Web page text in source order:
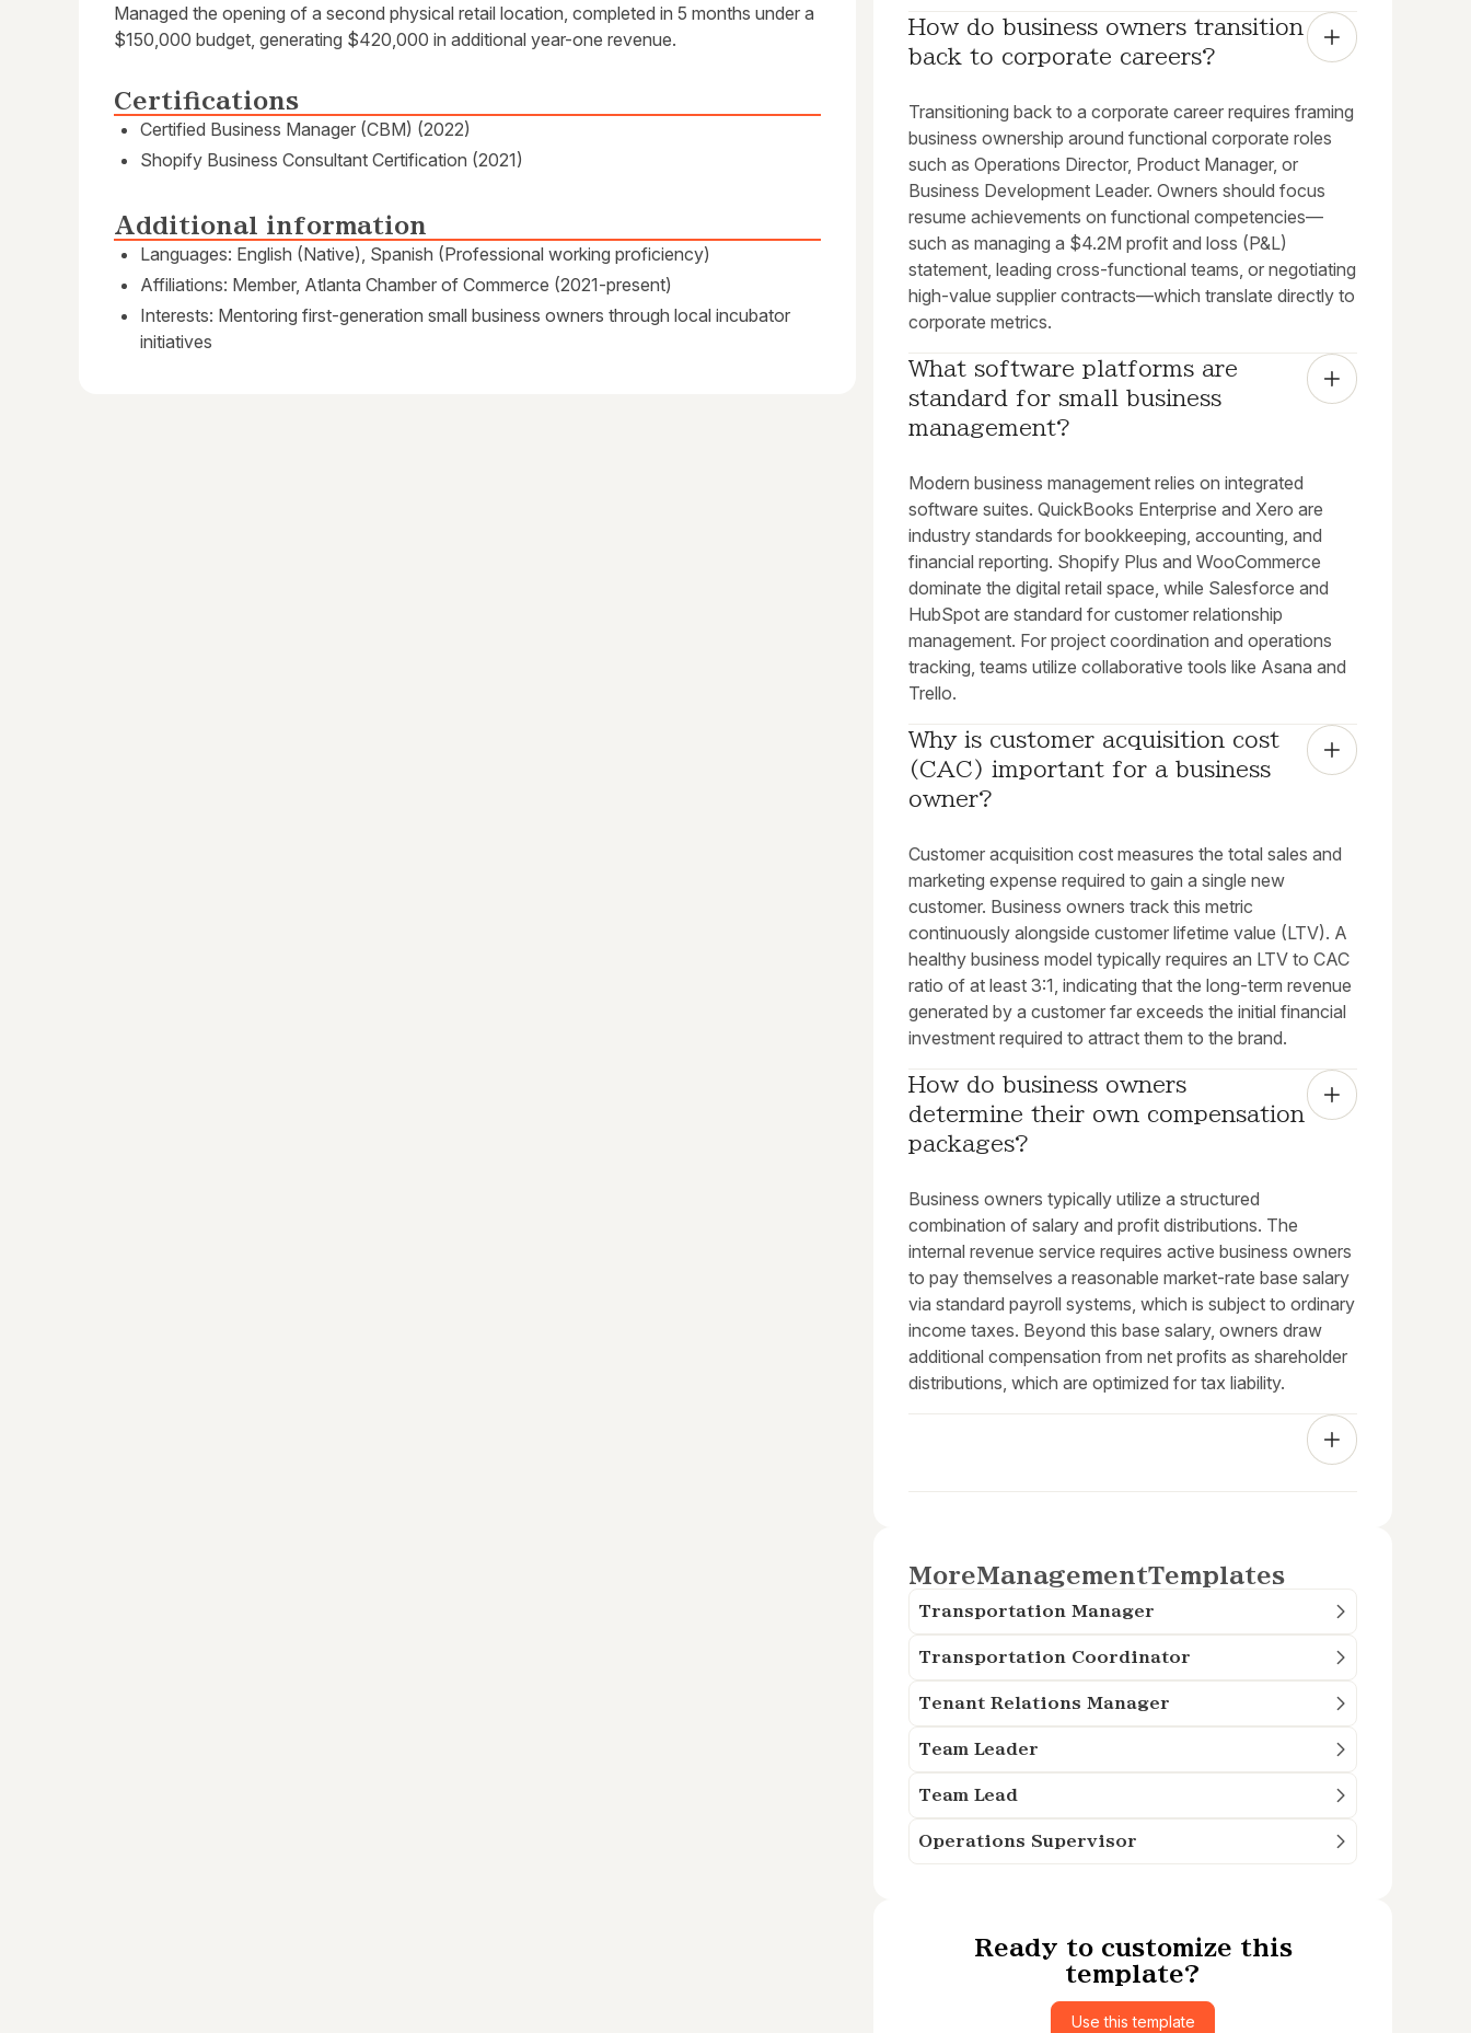
Managed the opening of a second physical retail location, completed in 5 months under a
$150,000 budget, generating $420,000 in additional year-one revenue.
Certifications
Certified Business Manager (CBM) (2022)
Shopify Business Consultant Certification (2021)
Additional information
Languages: English (Native), Spanish (Professional working proficiency)
Affiliations: Member, Atlanta Chamber of Commerce (2021-present)
Interests: Mentoring first-generation small business owners through local incubator
initiatives
How do business owners transition
back to corporate careers?
Transitioning back to a corporate career requires framing
business ownership around functional corporate roles
such as Operations Director, Product Manager, or
Business Development Leader. Owners should focus
resume achievements on functional competencies—
such as managing a $4.2M profit and loss (P&L)
statement, leading cross-functional teams, or negotiating
high-value supplier contracts—which translate directly to
corporate metrics.
What software platforms are
standard for small business
management?
Modern business management relies on integrated
software suites. QuickBooks Enterprise and Xero are
industry standards for bookkeeping, accounting, and
financial reporting. Shopify Plus and WooCommerce
dominate the digital retail space, while Salesforce and
HubSpot are standard for customer relationship
management. For project coordination and operations
tracking, teams utilize collaborative tools like Asana and
Trello.
Why is customer acquisition cost
(CAC) important for a business
owner?
Customer acquisition cost measures the total sales and
marketing expense required to gain a single new
customer. Business owners track this metric
continuously alongside customer lifetime value (LTV). A
healthy business model typically requires an LTV to CAC
ratio of at least 3:1, indicating that the long-term revenue
generated by a customer far exceeds the initial financial
investment required to attract them to the brand.
How do business owners
determine their own compensation
packages?
Business owners typically utilize a structured
combination of salary and profit distributions. The
internal revenue service requires active business owners
to pay themselves a reasonable market-rate base salary
via standard payroll systems, which is subject to ordinary
income taxes. Beyond this base salary, owners draw
additional compensation from net profits as shareholder
distributions, which are optimized for tax liability.
MoreManagementTemplates
Transportation Manager
Transportation Coordinator
Tenant Relations Manager
Team Leader
Team Lead
Operations Supervisor
Ready to customize this
template?
Use this template